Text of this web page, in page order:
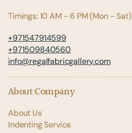
Timings: 10 AM - 6 PM (Mon - Sat)
+971547914599
+971509840560
info@regalfabricgallery.com
About Company
About Us
Indenting Service